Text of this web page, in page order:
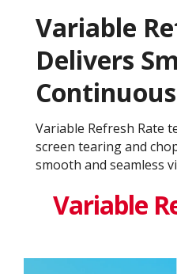
Variable
Delivers
Variable Refresh Rate
screen tearing and
smooth and seamless
Variable